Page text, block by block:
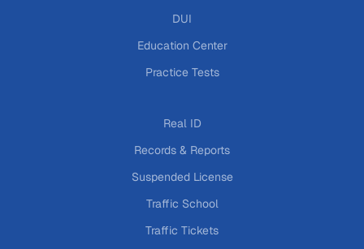
DUI
Education Center
Practice Tests
Real ID
Records & Reports
Suspended License
Traffic School
Traffic Tickets